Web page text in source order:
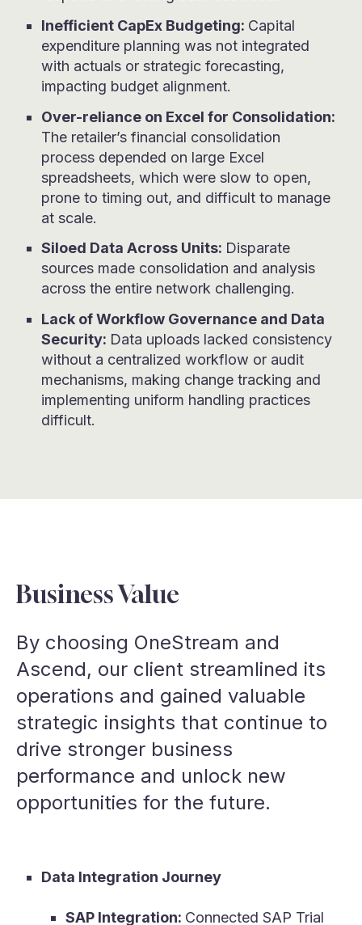
Inefficient CapEx Budgeting: Capital
expenditure planning was not integrated
with actuals or strategic forecasting,
impacting budget alignment.
Over-reliance on Excel for Consolidation:
The retailer’s financial consolidation
process depended on large Excel
spreadsheets, which were slow to open,
prone to timing out, and difficult to manage
at scale.
Siloed Data Across Units: Disparate
sources made consolidation and analysis
across the entire network challenging.
Lack of Workflow Governance and Data
Security: Data uploads lacked consistency
without a centralized workflow or audit
mechanisms, making change tracking and
implementing uniform handling practices
difficult.
Business Value
By choosing OneStream and
Ascend, our client streamlined its
operations and gained valuable
strategic insights that continue to
drive stronger business
performance and unlock new
opportunities for the future.
Data Integration Journey
SAP Integration: Connected SAP Trial